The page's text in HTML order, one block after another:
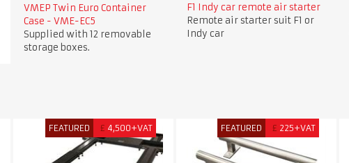
VMEP Twin Euro Container
Case - VME-EC5
Supplied with 12 removable
storage boxes.
F1 Indy car remote air starter
Remote air starter suit F1 or
Indy car
FEATURED £ 4,500+VAT FEATURED £ 225+VAT